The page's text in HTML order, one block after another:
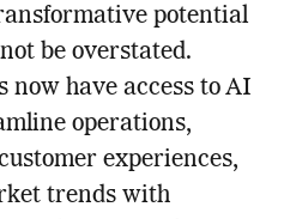
potential
be overstated.
now have access to AI
operations,
experiences,
trends with